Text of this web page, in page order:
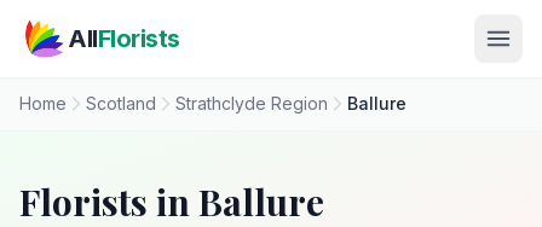
AllFlorists
Home Scotland Strathclyde Region Ballure
Florists in Ballure